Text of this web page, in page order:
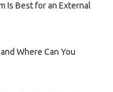
Is Best for an External
Where Can You